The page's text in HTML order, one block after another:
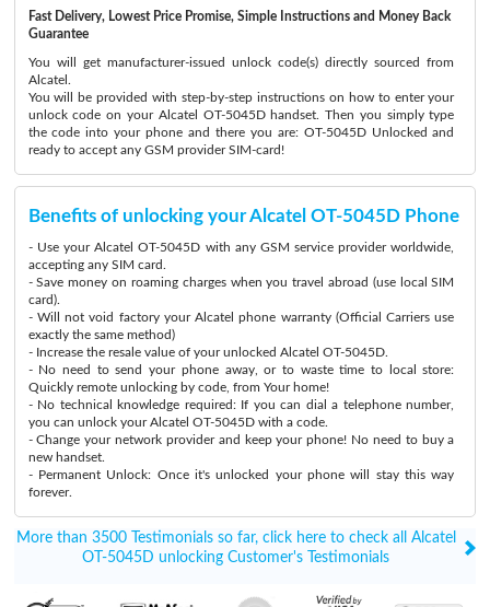
Fast Delivery, Lowest Price Promise, Simple Instructions and Money Back
Guarantee
You will get manufacturer-issued unlock code(s) directly sourced from
Alcatel.
You will be provided with step-by-step instructions on how to enter your
unlock code on your Alcatel OT-5045D handset. Then you simply type
the code into your phone and there you are: OT-5045D Unlocked and
ready to accept any GSM provider SIM-card!
Benefits of unlocking your Alcatel OT-5045D Phone
- Use your Alcatel OT-5045D with any GSM service provider worldwide,
accepting any SIM card.
- Save money on roaming charges when you travel abroad (use local SIM
card).
- Will not void factory your Alcatel phone warranty (Official Carriers use
exactly the same method)
- Increase the resale value of your unlocked Alcatel OT-5045D.
- No need to send your phone away, or to waste time to local store:
Quickly remote unlocking by code, from Your home!
- No technical knowledge required: If you can dial a telephone number,
you can unlock your Alcatel OT-5045D with a code.
- Change your network provider and keep your phone! No need to buy a
new handset.
- Permanent Unlock: Once it's unlocked your phone will stay this way
forever.
More than 3500 Testimonials so far, click here to check all Alcatel
OT-5045D unlocking Customer's Testimonials